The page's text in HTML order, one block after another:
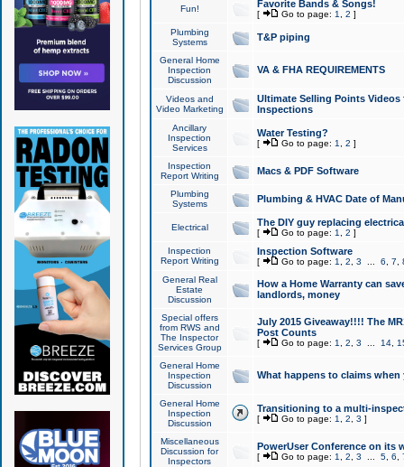
Fun! Favorite Bands & Songs!
[ Go to page: 1 2 ]
Plumbing
Systems
T&P piping
General Home
Inspection
Discussion
VA & FHA REQUIREMENTS
Videos and
Video Marketing
Ultimate Selling Points
Inspections
Ancillary
Inspection
Services
Water Testing?
[ Go to page: 1 2 ]
Inspection
Report Writing
Macs & PDF Software
Plumbing
Systems
Plumbing & HVAC Date of
Electrical The DIY guy replacing
[ Go to page: 1 2 ]
Inspection
Report Writing
Inspection Software
[ Go to page: 1 2 3 6 7
General Real
Estate
Discussion
How a Home Warranty can
landlords, money
Special offers
from RWS and
The Inspector
Services Group
July 2015 Giveaway!!!! The
Post Counts
[ Go to page: 1 2 3 14,
General Home
Inspection
Discussion
What happens to claims
General Home
Inspection
Discussion
Transitioning to a multi-
[ Go to page: 1 2 3 ]
Miscellaneous
Discussion for
Inspectors
PowerUser Conference on its
[ Go to page: 1 2 3 5, 6